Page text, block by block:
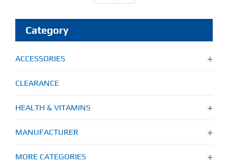
My Account
Flash Sale
About
Contact
Category
ACCESSORIES
CLEARANCE
HEALTH & VITAMINS
MANUFACTURER
MORE CATEGORIES